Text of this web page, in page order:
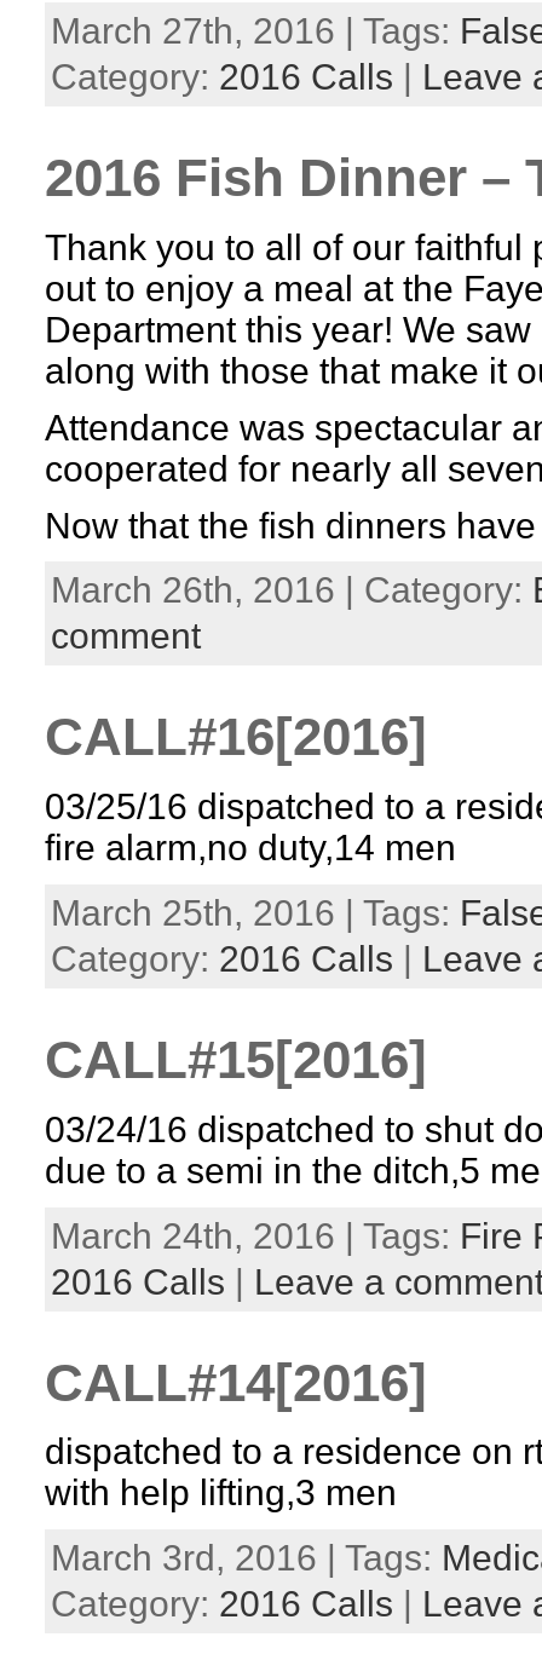
March 27th, 2016 | Tags:
Category: 2016 Calls Leave
2016 Fish Dinner –
Thank you to all of our faithful
out to enjoy a meal at the
Department this year! We
along with those that make it
Attendance was spectacular
cooperated for nearly all
Now that the fish dinners
March 26th, 2016 | Category:
comment
CALL#16[2016]
03/25/16 dispatched to a
fire alarm,no duty,14 men
March 25th, 2016 | Tags:
Category: 2016 Calls | Leave
CALL#15[2016]
03/24/16 dispatched to shut
due to a semi in the ditch,5
March 24th, 2016 | Tags: Fire
2016 Calls | Leave a
CALL#14[2016]
dispatched to a residence on
with help lifting,3 men
March 3rd, 2016 | Tags:
Category: 2016 Calls Leave